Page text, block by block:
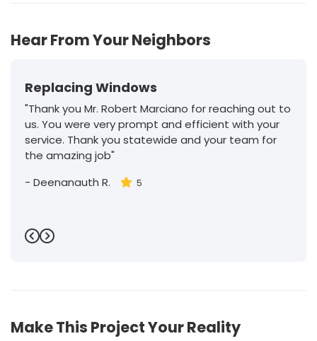
Hear From Your Neighbors
Replacing Windows
"Thank you Mr. Robert Marciano for reaching out to
us. You were very prompt and efficient with your
service. Thank you statewide and your team for
the amazing job"
- Deenanauth R. 5
Previous
Next
Make This Project Your Reality